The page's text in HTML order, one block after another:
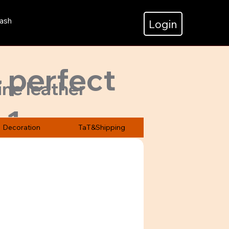
Login
perfect
&
leather
Decoration TaT&Shipping